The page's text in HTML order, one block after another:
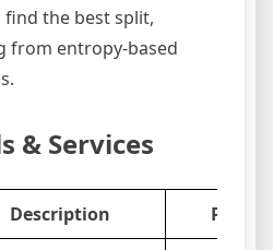
find the best split,
from entropy-based
& Services
Description Pros